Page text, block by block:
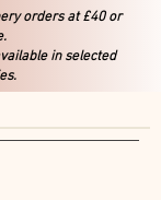
orders at £40 or
in selected